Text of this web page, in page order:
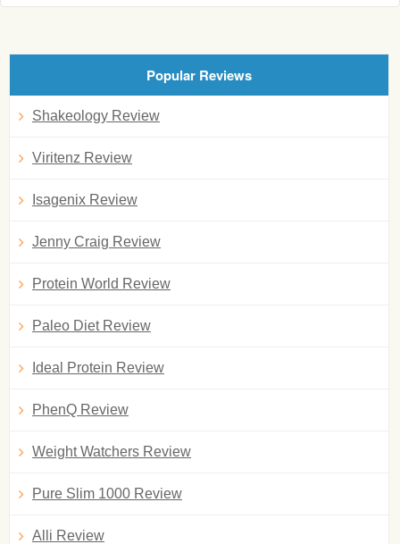
Popular Reviews
Shakeology Review
Viritenz Review
Isagenix Review
Jenny Craig Review
Protein World Review
Paleo Diet Review
Ideal Protein Review
PhenQ Review
Weight Watchers Review
Pure Slim 1000 Review
Alli Review